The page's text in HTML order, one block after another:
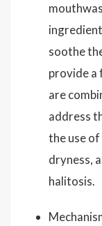
soothe
provide a
are
address
the use
dryness,
halitosis.